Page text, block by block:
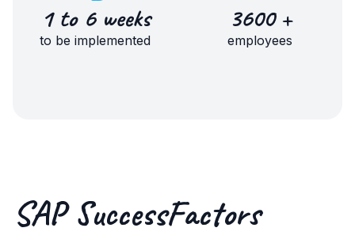
1 to 6 weeks
to be implemented
3600 +
employees
SAP SuccessFactors